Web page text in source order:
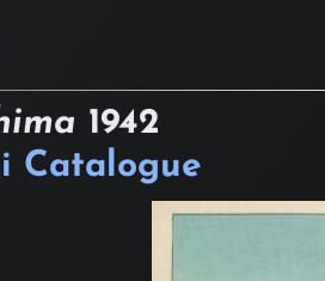
1942
Catalogue